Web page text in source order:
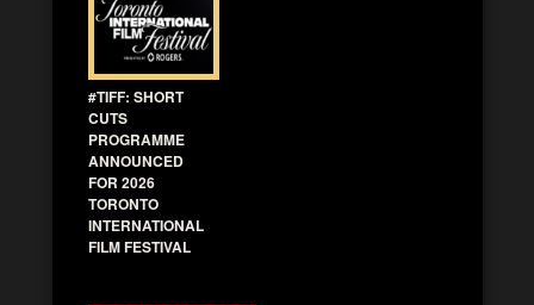
#TIFF: SHORT
CUTS
PROGRAMME
ANNOUNCED
FOR 2026
TORONTO
INTERNATIONAL
FILM FESTIVAL